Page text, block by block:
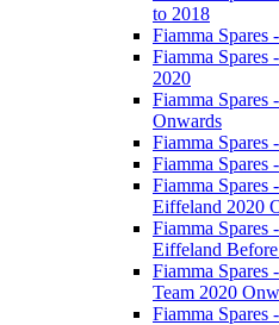
to 2018
Fiamma
Fiamma
2020
Fiamma
Onwards
Fiamma
Fiamma
Fiamma Spares
Eiffeland 2020
Fiamma Spares
Eiffeland
Fiamma
Team 2020
Fiamma